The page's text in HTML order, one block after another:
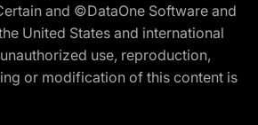
and ©DataOne Software and
United States and international
use, reproduction,
or modification of this content is